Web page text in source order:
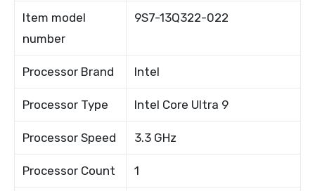
Item model
number
9S7-13Q322-022
Processor Brand Intel
Processor Type Intel Core Ultra 9
Processor Speed 3.3 GHz
Processor Count 1